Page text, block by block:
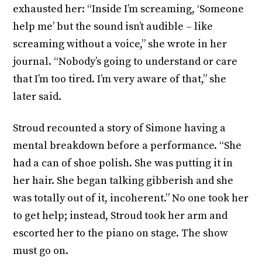
exhausted her: “Inside I’m screaming, ‘Someone
help me’ but the sound isn’t audible – like
screaming without a voice,” she wrote in her
journal. “Nobody’s going to understand or care
that I’m too tired. I’m very aware of that,” she
later said.
Stroud recounted a story of Simone having a
mental breakdown before a performance. “She
had a can of shoe polish. She was putting it in
her hair. She began talking gibberish and she
was totally out of it, incoherent.” No one took her
to get help; instead, Stroud took her arm and
escorted her to the piano on stage. The show
must go on.